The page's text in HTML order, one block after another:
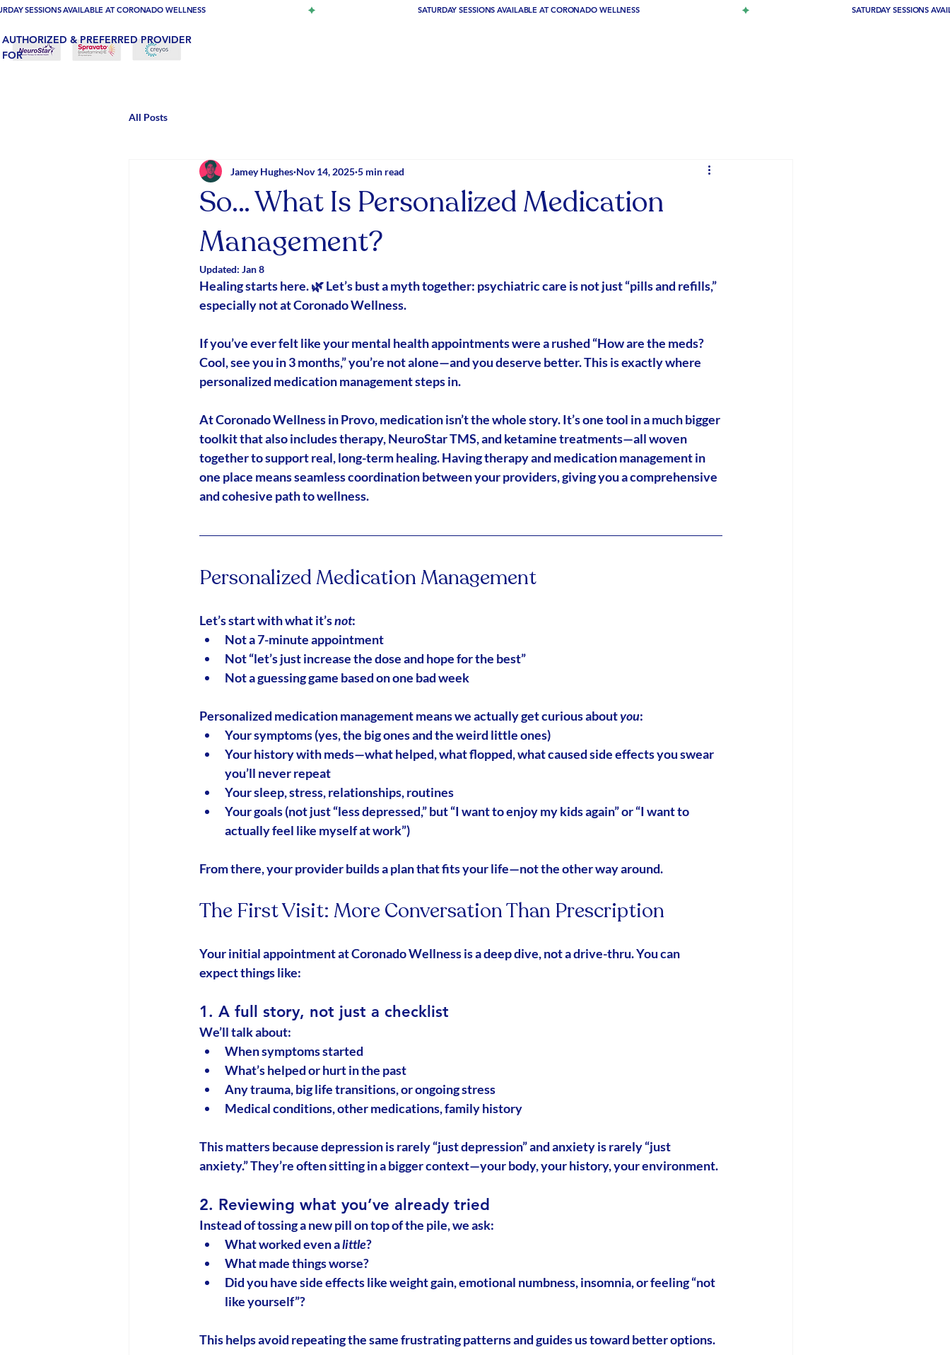
SESSIONS AVAILABLE AT CORONADO WELLNESS
AUTHORIZED & PREFERRED PROVIDER
FOR
All Posts
So… What Is Personalized Medication
Management?
Jamey Hughes Nov 14, 2025 5 min read
Updated: Jan 8
Healing starts here. 🌿 Let’s bust a myth together: psychiatric care is not just “pills and refills,”
especially not at Coronado Wellness.
If you’ve ever felt like your mental health appointments were a rushed “How are the meds?
Cool, see you in 3 months,” you’re not alone—and you deserve better. This is exactly where
personalized medication management steps in.
At Coronado Wellness in Provo, medication isn’t the whole story. It’s one tool in a much bigger
toolkit that also includes therapy, NeuroStar TMS, and ketamine treatments—all woven
together to support real, long-term healing. Having therapy and medication management in
one place means seamless coordination between your providers, giving you a comprehensive
and cohesive path to wellness.
Personalized Medication Management
Let’s start with what it’s not:
Not a 7-minute appointment
Not “let’s just increase the dose and hope for the best”
Not a guessing game based on one bad week
Personalized medication management means we actually get curious about you:
Your symptoms (yes, the big ones and the weird little ones)
Your history with meds—what helped, what flopped, what caused side effects you swear
you’ll never repeat
Your sleep, stress, relationships, routines
Your goals (not just “less depressed,” but “I want to enjoy my kids again” or “I want to
actually feel like myself at work”)
From there, your provider builds a plan that fits your life—not the other way around.
The First Visit: More Conversation Than Prescription
Your initial appointment at Coronado Wellness is a deep dive, not a drive-thru. You can
expect things like:
1. A full story, not just a checklist
We’ll talk about:
When symptoms started
What’s helped or hurt in the past
Any trauma, big life transitions, or ongoing stress
Medical conditions, other medications, family history
This matters because depression is rarely “just depression” and anxiety is rarely “just
anxiety.” They’re often sitting in a bigger context—your body, your history, your environment.
2. Reviewing what you’ve already tried
Instead of tossing a new pill on top of the pile, we ask:
What worked even a little?
What made things worse?
Did you have side effects like weight gain, emotional numbness, insomnia, or feeling “not
like yourself”?
This helps avoid repeating the same frustrating patterns and guides us toward better options.